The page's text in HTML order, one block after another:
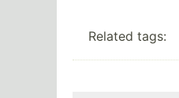
Related tags: